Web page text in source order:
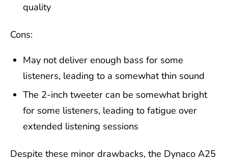
quality
Cons:
May not deliver enough bass for some
listeners, leading to a somewhat thin sound
The 2-inch tweeter can be somewhat bright
for some listeners, leading to fatigue over
extended listening sessions
Despite these minor drawbacks, the Dynaco A25